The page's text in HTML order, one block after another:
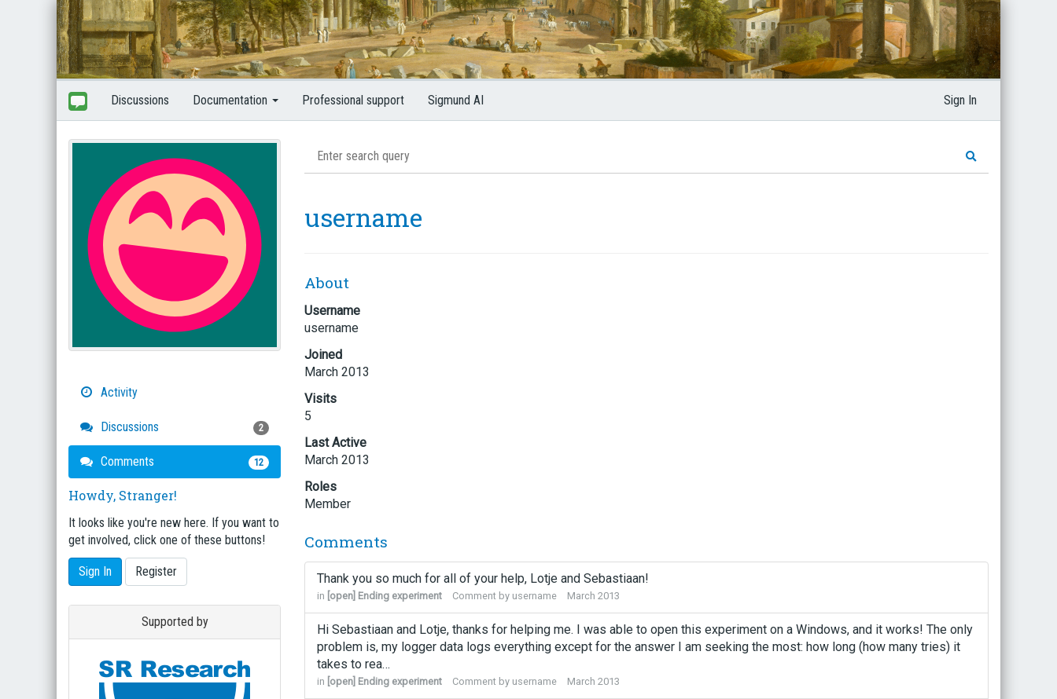
Discussions Documentation Professional support Sigmund AI Sign In
Activity
Discussions 2
Comments 12
Howdy, Stranger!
It looks like you're new here. If you want to
get involved, click one of these buttons!
Sign In Register
Supported by
username
About
Username
username
Joined
March 2013
Visits
5
Last Active
March 2013
Roles
Member
Comments
Thank you so much for all of your help, Lotje and Sebastiaan!
in [open] Ending experiment Comment by username March 2013
Hi Sebastiaan and Lotje, thanks for helping me. I was able to open this experiment on a Windows, and it works! The only
problem is, my logger data logs everything except for the answer I am seeking the most: how long (how many tries) it
takes to rea…
in [open] Ending experiment Comment by username March 2013